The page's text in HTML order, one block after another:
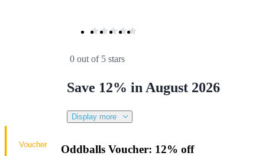
0 out of 5 stars
Save 12% in August 2026
Display more
Oddballs Voucher: 12% off
Voucher